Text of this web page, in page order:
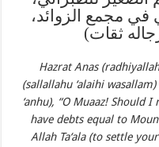
في مجمع الزوائد،
Hazrat Anas
(sallallahu ‘alaihi
‘anhu), “O Muaaz! Should
have debts equal to
Allah Ta‘ala (to settle